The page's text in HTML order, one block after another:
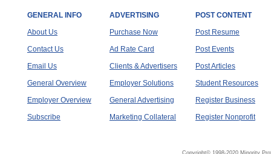
GENERAL INFO
About Us
Contact Us
Email Us
General Overview
Employer Overview
Subscribe
ADVERTISING
Purchase Now
Ad Rate Card
Clients & Advertisers
Employer Solutions
General Advertising
Marketing Collateral
POST CONTENT
Post Resume
Post Events
Post Articles
Student Resources
Register Business
Register Nonprofit
Copyright© 1998-2020 Minority